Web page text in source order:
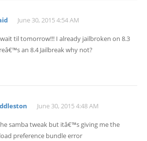
June 30, 2015 4:54 AM
til tomorrow!!! I already jailbroken on 8.3
an 8.4 Jailbreak why not?
June 30, 2015 4:48 AM
samba tweak but itâ€™s giving me the
preference bundle error